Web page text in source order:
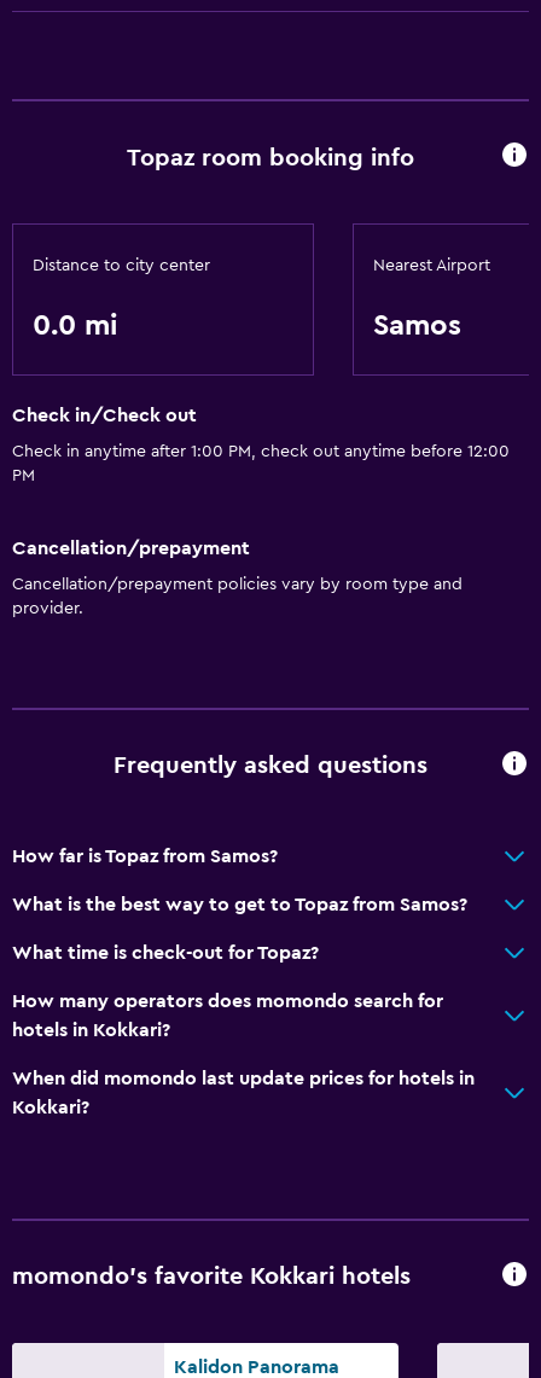
Topaz room booking info
Distance to city center
0.0 mi
Nearest Airport
Samos
Check in/Check out
Check in anytime after 1:00 PM, check out anytime before 12:00
PM
Cancellation/prepayment
Cancellation/prepayment policies vary by room type and
provider.
Frequently asked questions
How far is Topaz from Samos?
What is the best way to get to Topaz from Samos?
What time is check-out for Topaz?
How many operators does momondo search for
hotels in Kokkari?
When did momondo last update prices for hotels in
Kokkari?
momondo’s favorite Kokkari hotels
Kalidon Panorama